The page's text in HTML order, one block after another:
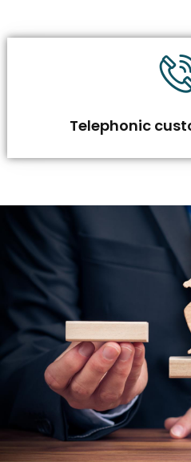
Telephonic